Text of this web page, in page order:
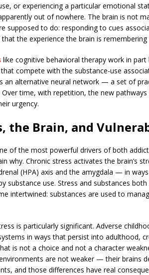
or experiencing a particular emotional
out of nowhere. The brain is not
supposed to do: responding to cues
the experience the brain is
like cognitive behavioral therapy work in
compete with the substance-use
an alternative neural network — a set of
Over time, with repetition, the new
urgency.
the Brain, and
of the most powerful drivers of both
why. Chronic stress activates the brain’s
(HPA) axis and the amygdala — in
substance use. Stress and substances
intertwined: substances are used to
is particularly significant. Adverse
in ways that persist into adulthood,
is not a choice and not a character
are not weaker — their brains
and those differences have real